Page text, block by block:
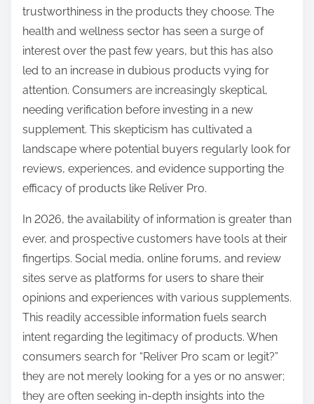
trustworthiness in the products they choose. The
health and wellness sector has seen a surge of
interest over the past few years, but this has also
led to an increase in dubious products vying for
attention. Consumers are increasingly skeptical,
needing verification before investing in a new
supplement. This skepticism has cultivated a
landscape where potential buyers regularly look for
reviews, experiences, and evidence supporting the
efficacy of products like Reliver Pro.
In 2026, the availability of information is greater than
ever, and prospective customers have tools at their
fingertips. Social media, online forums, and review
sites serve as platforms for users to share their
opinions and experiences with various supplements.
This readily accessible information fuels search
intent regarding the legitimacy of products. When
consumers search for “Reliver Pro scam or legit?”
they are not merely looking for a yes or no answer;
they are often seeking in-depth insights into the